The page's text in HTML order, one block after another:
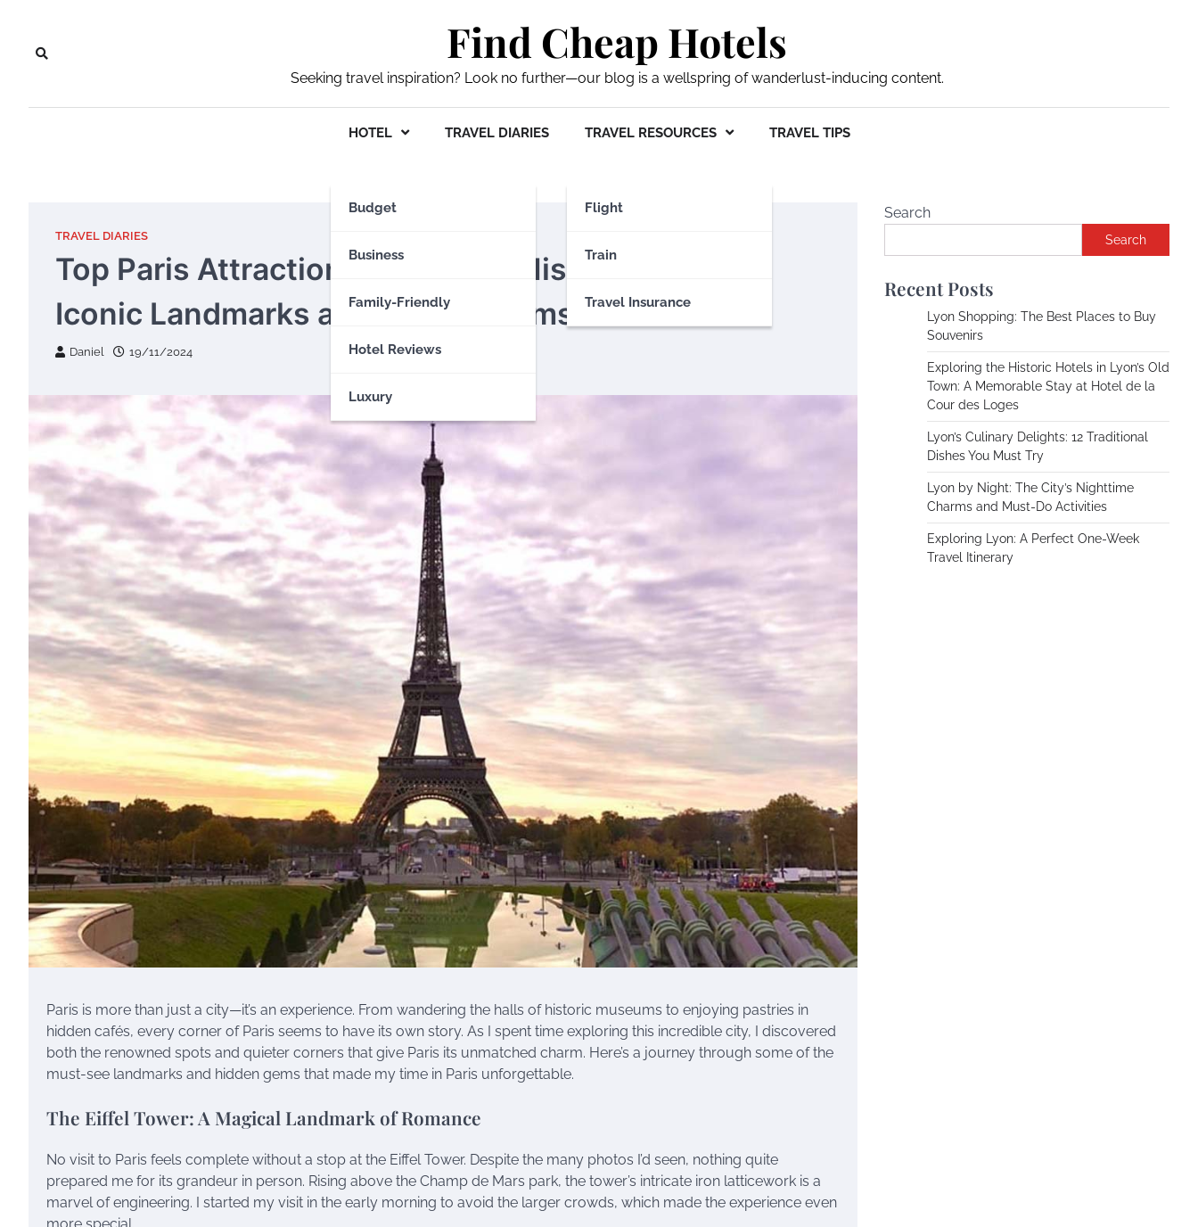
content
Find Cheap Hotels
Seeking travel inspiration? Look no further—our blog is a wellspring of wanderlust-inducing content.
HOTEL
Budget
Business
Family-Friendly
Hotel Reviews
Luxury
TRAVEL DIARIES TRAVEL RESOURCES
Flight
Train
Travel Insurance
TRAVEL TIPS
TRAVEL DIARIES
Top Paris Attractions You Can’t Miss: A Guide to
Iconic Landmarks and Hidden Gems
Daniel 19/11/2024
Paris is more than just a city—it’s an experience. From wandering the halls of historic museums to enjoying pastries in
hidden cafés, every corner of Paris seems to have its own story. As I spent time exploring this incredible city, I discovered
both the renowned spots and quieter corners that give Paris its unmatched charm. Here’s a journey through some of the
must-see landmarks and hidden gems that made my time in Paris unforgettable.
The Eiffel Tower: A Magical Landmark of Romance
No visit to Paris feels complete without a stop at the Eiffel Tower. Despite the many photos I’d seen, nothing quite
prepared me for its grandeur in person. Rising above the Champ de Mars park, the tower’s intricate iron latticework is a
marvel of engineering. I started my visit in the early morning to avoid the larger crowds, which made the experience even
Search
Search
Recent Posts
Lyon Shopping: The Best Places to Buy
Souvenirs
Exploring the Historic Hotels in Lyon’s Old
Town: A Memorable Stay at Hotel de la
Cour des Loges
Lyon’s Culinary Delights: 12 Traditional
Dishes You Must Try
Lyon by Night: The City’s Nighttime
Charms and Must-Do Activities
Exploring Lyon: A Perfect One-Week
Travel Itinerary